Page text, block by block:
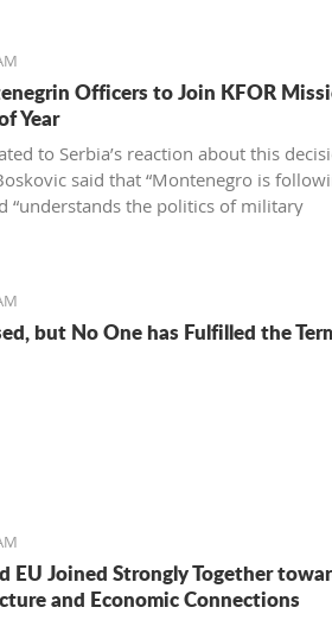
Officers to Join KFOR
Year
to Serbia’s reaction about this
said that “Montenegro is
“understands the politics of military
but No One has Fulfilled the
EU Joined Strongly Together
and Economic Connections